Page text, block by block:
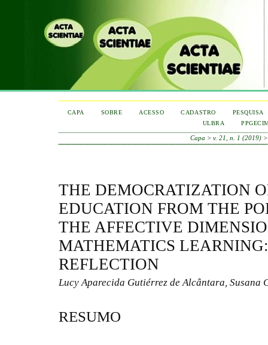
CAPA SOBRE ACESSO CADASTRO
PESQUISA
ULBRA
Capa > v. 21, n. 1 (2019)
THE DEMOCRATIZATION
EDUCATION FROM THE
THE AFFECTIVE
MATHEMATICS
REFLECTION
Lucy Aparecida Gutiérrez de Alcântara, Susana
RESUMO